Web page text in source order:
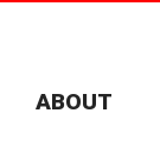
ABOUT